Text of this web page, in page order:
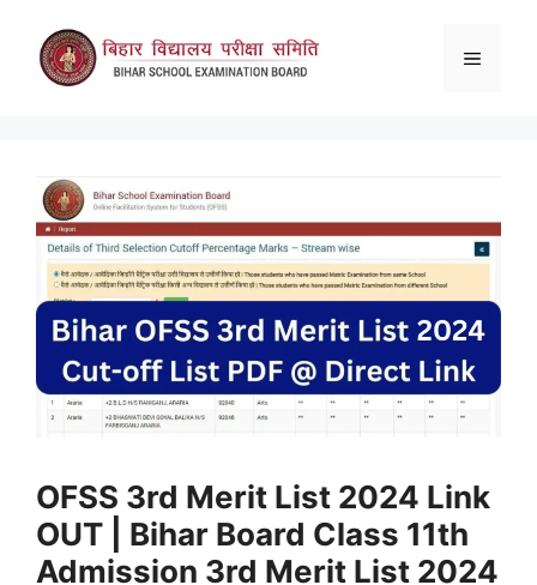
content
Menu
OFSS 3rd Merit List 2024 Link
OUT | Bihar Board Class 11th
Admission 3rd Merit List 2024